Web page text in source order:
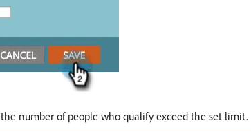
number of people who qualify exceed the set limit.